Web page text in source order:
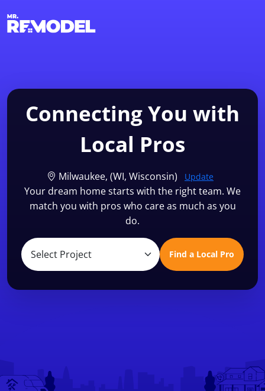
Connecting You with
Local Pros
Milwaukee, (WI, Wisconsin) Update
Your dream home starts with the right team. We
match you with pros who care as much as you
do.
Find a Local Pro